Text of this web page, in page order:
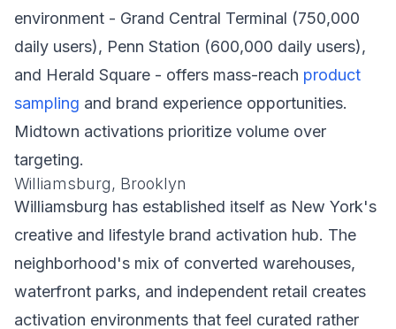
environment - Grand Central Terminal (750,000
daily users), Penn Station (600,000 daily users),
and Herald Square - offers mass-reach product
sampling and brand experience opportunities.
Midtown activations prioritize volume over
targeting.
Williamsburg, Brooklyn
Williamsburg has established itself as New York's
creative and lifestyle brand activation hub. The
neighborhood's mix of converted warehouses,
waterfront parks, and independent retail creates
activation environments that feel curated rather